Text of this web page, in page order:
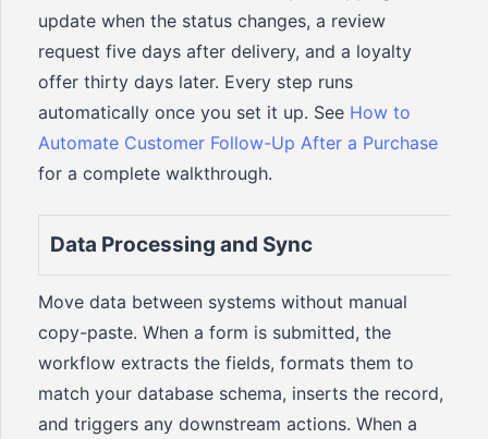
update when the status changes, a review
request five days after delivery, and a loyalty
offer thirty days later. Every step runs
automatically once you set it up. See How to
Automate Customer Follow-Up After a Purchase
for a complete walkthrough.
Data Processing and Sync
Move data between systems without manual
copy-paste. When a form is submitted, the
workflow extracts the fields, formats them to
match your database schema, inserts the record,
and triggers any downstream actions. When a